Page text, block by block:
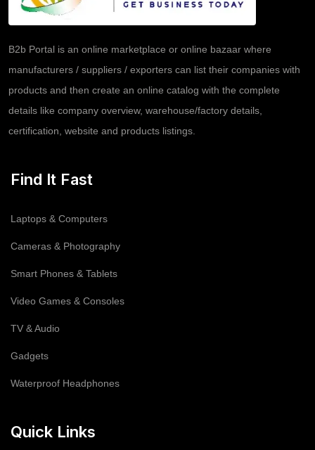
B2b Portal is an online marketplace or online bazaar where
manufacturers / suppliers / exporters can list their companies with
products and then create an online catalog with the complete
details like company overview, warehouse/factory details,
certification, website and products listings.
Find It Fast
Laptops & Computers
Cameras & Photography
Smart Phones & Tablets
Video Games & Consoles
TV & Audio
Gadgets
Waterproof Headphones
Quick Links